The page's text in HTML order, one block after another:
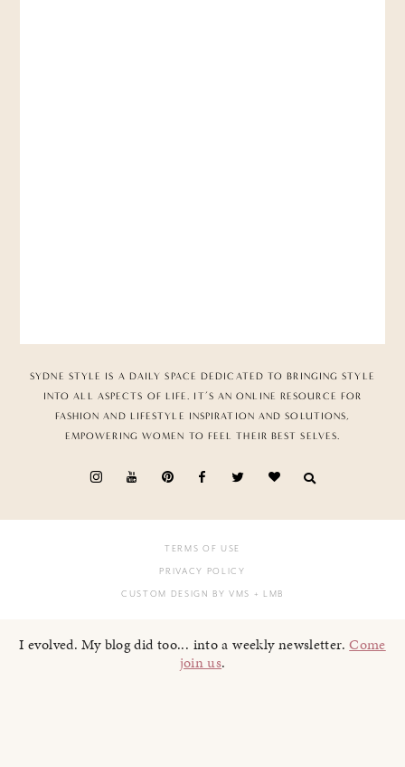
SYDNE STYLE IS A DAILY SPACE DEDICATED TO BRINGING STYLE
INTO ALL ASPECTS OF LIFE. IT’S AN ONLINE RESOURCE FOR
FASHION AND LIFESTYLE INSPIRATION AND SOLUTIONS,
EMPOWERING WOMEN TO FEEL THEIR BEST SELVES.
TERMS OF USE
PRIVACY POLICY
CUSTOM DESIGN BY VMS + LMB
I evolved. My blog did too... into a weekly newsletter.Come
join us.